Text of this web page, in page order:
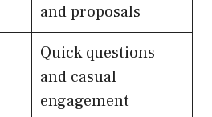
and proposals
Quick questions
and casual
engagement